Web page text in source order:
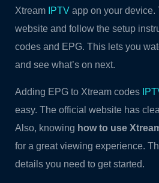
Xtream IPTV app on your device.
website and follow the setup
codes and EPG. This lets you
and see what’s on next.
Adding EPG to Xtream codes
easy. The official website has
Also, knowing how to use
for a great viewing experience.
details you need to get started.